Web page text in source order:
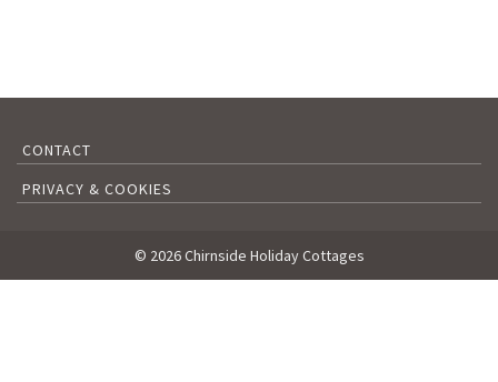
CONTACT
PRIVACY & COOKIES
© 2026 Chirnside Holiday Cottages